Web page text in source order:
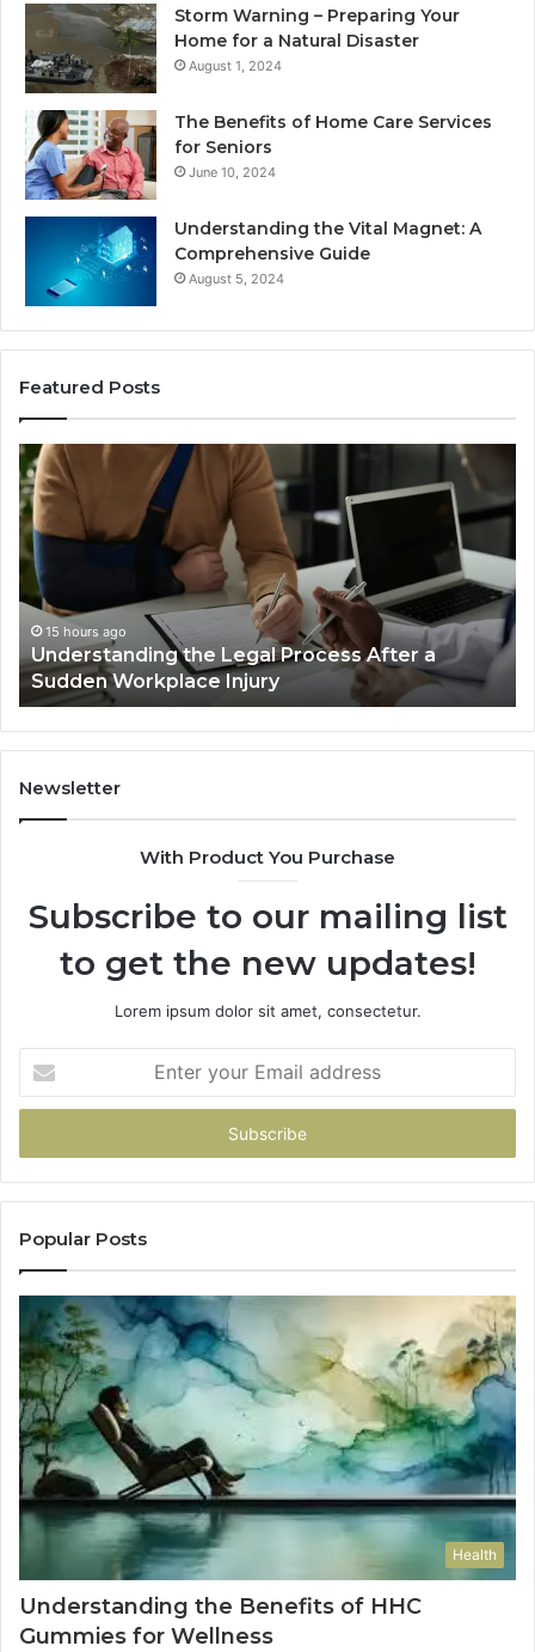
Storm Warning – Preparing Your
Home for a Natural Disaster
August 1, 2024
The Benefits of Home Care Services
for Seniors
June 10, 2024
Understanding the Vital Magnet: A
Comprehensive Guide
August 5, 2024
Featured Posts
Why
Most
Reno
Car
Are
Decided
Long
Before
Trial
15 hours ago
Why Most Reno Car Accident Cases Are
Decided Long Before Trial
Newsletter
With Product You Purchase
Subscribe to our mailing list
to get the new updates!
Lorem ipsum dolor sit amet, consectetur.
your
Email
Popular Posts
Health
Understanding the Benefits of HHC
Gummies for Wellness